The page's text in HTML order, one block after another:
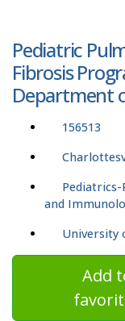
Pediatric
Fibrosis
Department
156513
and
University
Add